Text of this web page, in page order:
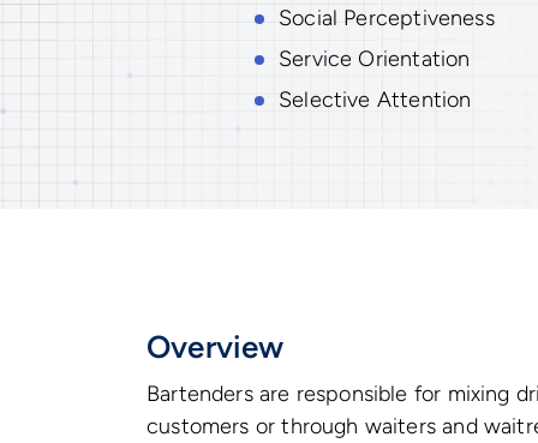
Social Perceptiveness
Service Orientation
Selective Attention
Overview
Bartenders are responsible for mixing
customers or through waiters and